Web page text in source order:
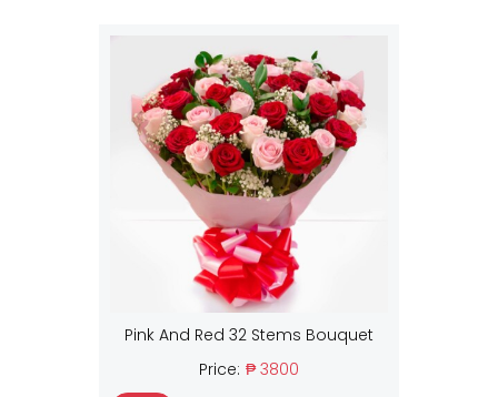
Pink And Red 32 Stems Bouquet
Price: ₱ 3800